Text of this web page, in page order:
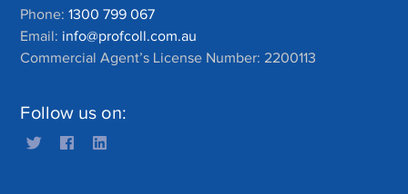
Phone:1300 799 067
Email: info@profcoll.com.au
Commercial Agent’s License Number: 2200113
Follow us on: